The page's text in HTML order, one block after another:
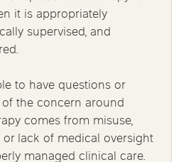
it is appropriately
supervised, and
to have questions or
the concern around
comes from misuse,
lack of medical oversight
managed clinical care.